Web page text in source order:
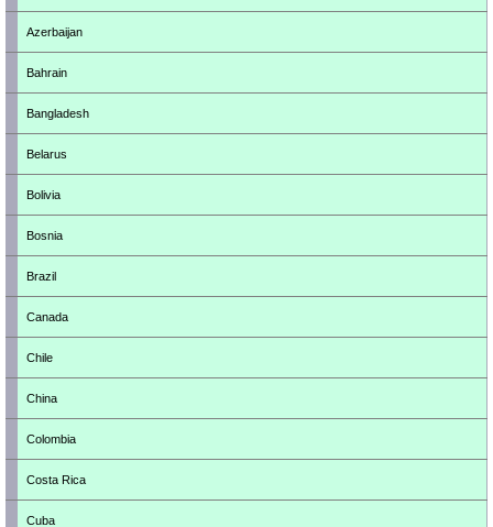
Azerbaijan
Bahrain
Bangladesh
Belarus
Bolivia
Bosnia
Brazil
Canada
Chile
China
Colombia
Costa Rica
Cuba